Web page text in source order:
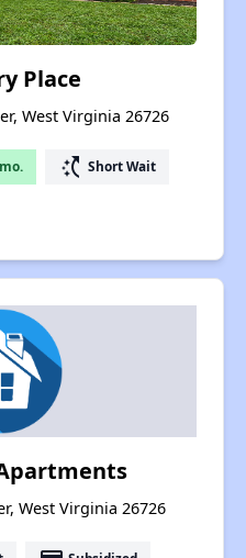
Place
West Virginia 26726
switch_access_shortcut Short Wait
West Virginia 26726